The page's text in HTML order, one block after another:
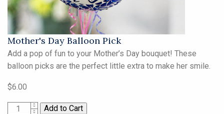
Mother's Day Balloon Pick
Add a pop of fun to your Mother’s Day bouquet! These
balloon picks are the perfect little extra to make her smile.
$6.00
1